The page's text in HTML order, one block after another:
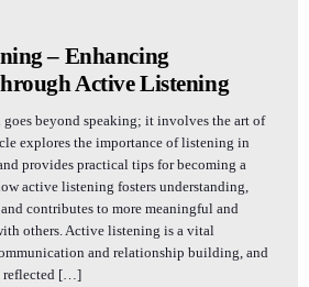
– Enhancing
Active Listening
beyond speaking; it involves the art of
explores the importance of listening in
provides practical tips for becoming a
active listening fosters understanding,
contributes to more meaningful and
others. Active listening is a vital
and relationship building, and
reflected […]